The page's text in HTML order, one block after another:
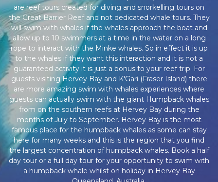
are reef tours created for diving and snorkelling tours on
the Great Barrier Reef and not dedicated whale tours. They
will swim with whales if the whales approach the boat and
allow up to 10 swimmers at a time in the water on a long
rope to interact with the Minke whales. So in effect it is up
to the whales if they want this interaction and it is not a
guaranteed activity it is just a bonus to your reef trip. For
guests visiting Hervey Bay and K'Gari (Fraser Island) there
are more amazing swim with whales experiences where
guests can actually swim with the giant Humpback whales
from on the southern reefs at Hervey Bay during the
months of July to September. Hervey Bay is the most
famous place for the humpback whales as some can stay
here for many weeks and this is the region that you find
the largest concentration of humpback whales. Book a half
day tour or a full day tour for your opportunity to swim with
a humpback whale whilst on holiday in Hervey Bay